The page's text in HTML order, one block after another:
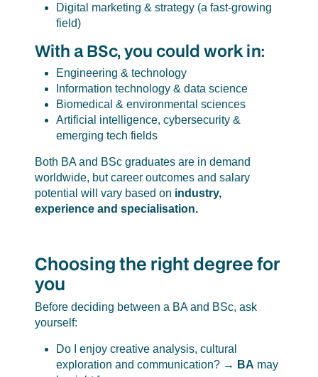
Digital marketing & strategy (a fast-growing
field)
With a BSc, you could work in:
Engineering & technology
Information technology & data science
Biomedical & environmental sciences
Artificial intelligence, cybersecurity &
emerging tech fields
Both BA and BSc graduates are in demand
worldwide, but career outcomes and salary
potential will vary based on industry,
experience and specialisation.
Choosing the right degree for
you
Before deciding between a BA and BSc, ask
yourself:
Do I enjoy creative analysis, cultural
exploration and communication? → BA may